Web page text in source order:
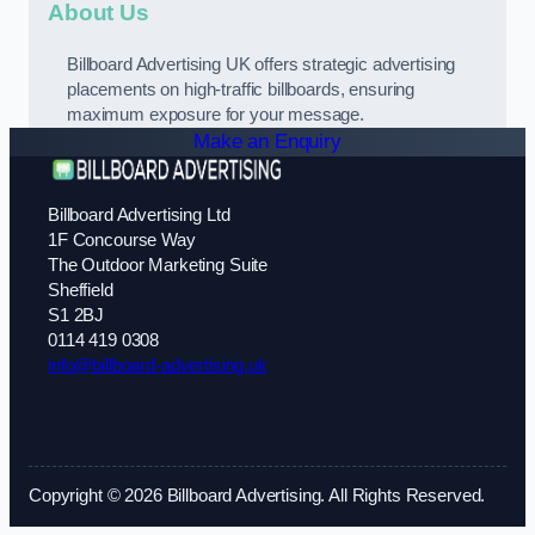
About Us
Billboard Advertising UK offers strategic advertising
placements on high-traffic billboards, ensuring
maximum exposure for your message.
Make an Enquiry
Billboard Advertising Ltd
1F Concourse Way
The Outdoor Marketing Suite
Sheffield
S1 2BJ
0114 419 0308
info@billboard-advertising.uk
Copyright © 2026 Billboard Advertising. All Rights Reserved.